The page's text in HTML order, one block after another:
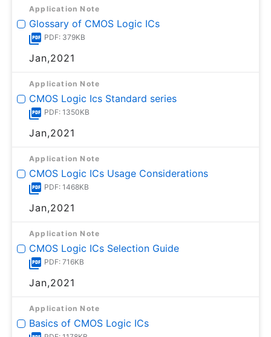
Application Note
Glossary of CMOS Logic ICs
PDF: 379KB
Jan,2021
Application Note
CMOS Logic Ics Standard series
PDF: 1350KB
Jan,2021
Application Note
CMOS Logic ICs Usage Considerations
PDF: 1468KB
Jan,2021
Application Note
CMOS Logic ICs Selection Guide
PDF: 716KB
Jan,2021
Application Note
Basics of CMOS Logic ICs